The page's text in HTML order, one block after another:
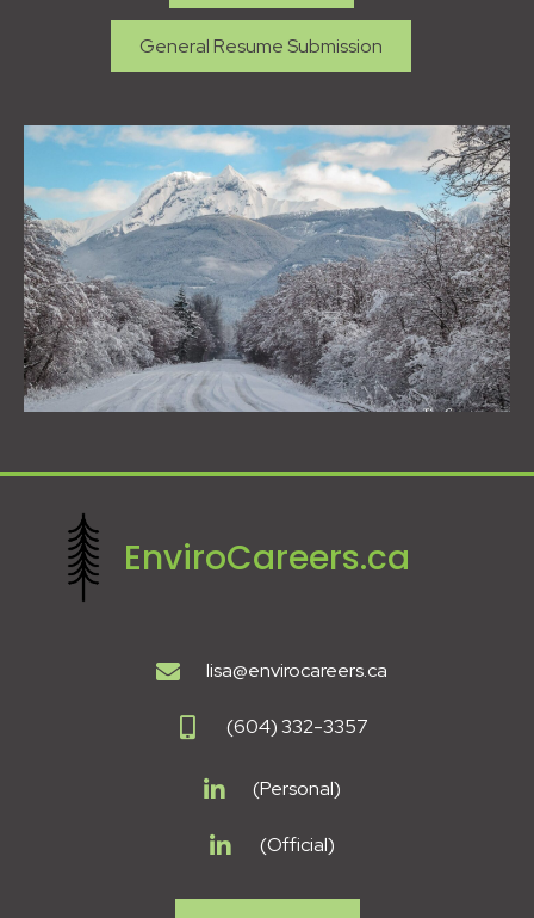
General Resume Submission
EnviroCareers.ca
lisa@envirocareers.ca
(604) 332-3357
(Personal)
(Official)